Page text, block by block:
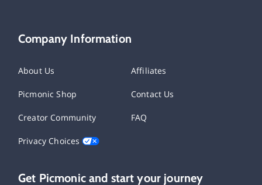
Company Information
About Us Affiliates
Picmonic Shop Contact Us
Creator Community FAQ
Privacy Choices
Get Picmonic and start your journey